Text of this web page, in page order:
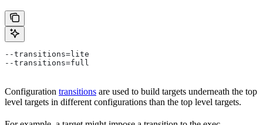
--transitions=lite
--transitions=full
Configuration transitions are used to build targets underneath the top
level targets in different configurations than the top level targets.